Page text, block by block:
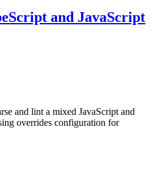
and JavaScript
and lint a mixed JavaScript and
overrides configuration for